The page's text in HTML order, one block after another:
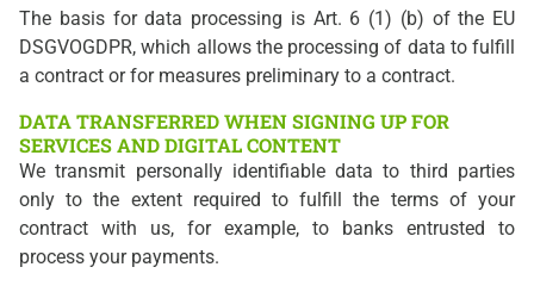
The basis for data processing is Art. 6 (1) (b) of the EU
DSGVOGDPR, which allows the processing of data to fulfill
a contract or for measures preliminary to a contract.
DATA TRANSFERRED WHEN SIGNING UP FOR
SERVICES AND DIGITAL CONTENT
We transmit personally identifiable data to third parties
only to the extent required to fulfill the terms of your
contract with us, for example, to banks entrusted to
process your payments.